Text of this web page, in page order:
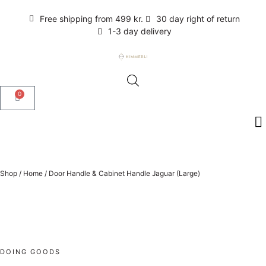
Free shipping from 499 kr.
30 day right of return
1-3 day delivery
0
Shop / Home / Door Handle & Cabinet Handle Jaguar (Large)
DOING GOODS